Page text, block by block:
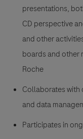
presentations,
CD perspective
and other
boards and other
Roche
Collaborates with
and data
Participates in